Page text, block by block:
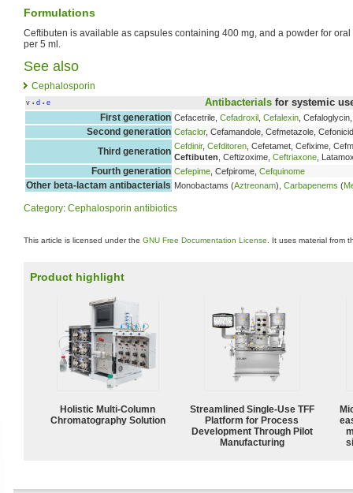
Formulations
Ceftibuten is available as capsules containing 400 mg, and a powder for
per 5 ml.
See also
Cephalosporin
v • d • e Antibacterials for systemic
First generation Cefacetrile, Cefadroxil Cefalexin ,
Second generation Cefaclor, Cefamandole, Cefmetazole,
Third generation Cefdinir, Cefditoren , Cefetamet, Cefixime,
Ceftibuten , Ceftizoxime, Ceftriaxone ,
Fourth generation Cefepime , Cefpirome, Cefquinome
Other beta-lactam antibacterials Monobactams (Aztreonam), Carbapenems (
Category: Cephalosporin antibiotics
This article is licensed under the GNU Free Documentation License . It uses material from
Product highlight
Holistic Multi-Column
Chromatography Solution
Streamlined Single-Use TFF
Platform for Process
Development Through Pilot
Manufacturing